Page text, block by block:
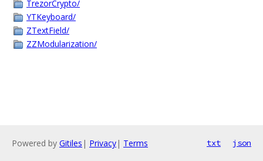
TrezorCrypto/
YTKeyboard/
ZTextField/
ZZModularization/
Powered by Gitiles | Privacy| Terms txt json